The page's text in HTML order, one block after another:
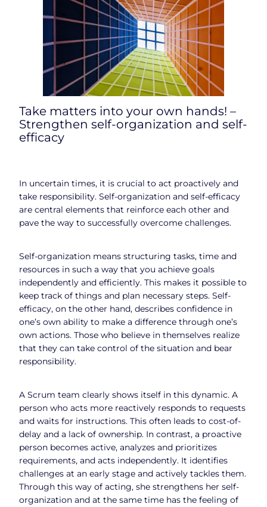
Take matters into your own hands! –
Strengthen self-organization and self-
efficacy
In uncertain times, it is crucial to act proactively and
take responsibility. Self-organization and self-efficacy
are central elements that reinforce each other and
pave the way to successfully overcome challenges.
Self-organization means structuring tasks, time and
resources in such a way that you achieve goals
independently and efficiently. This makes it possible to
keep track of things and plan necessary steps. Self-
efficacy, on the other hand, describes confidence in
one’s own ability to make a difference through one’s
own actions. Those who believe in themselves realize
that they can take control of the situation and bear
responsibility.
A Scrum team clearly shows itself in this dynamic. A
person who acts more reactively responds to requests
and waits for instructions. This often leads to cost-of-
delay and a lack of ownership. In contrast, a proactive
person becomes active, analyzes and prioritizes
requirements, and acts independently. It identifies
challenges at an early stage and actively tackles them.
Through this way of acting, she strengthens her self-
organization and at the same time has the feeling of